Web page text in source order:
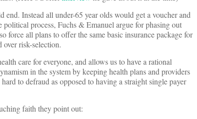
end. Instead all under-65 year olds would get a voucher and
process, Fuchs & Emanuel argue for phasing out
all plans to offer the same basic insurance package for
risk-selection.
care for everyone, and allows us to have a rational
in the system by keeping health plans and providers
to defraud as opposed to having a straight single payer
faith they point out: